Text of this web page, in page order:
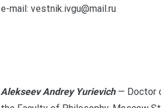
e-mail: vestnik.ivgu@mail.ru
Alekseev Andrey Yurievich — Doctor